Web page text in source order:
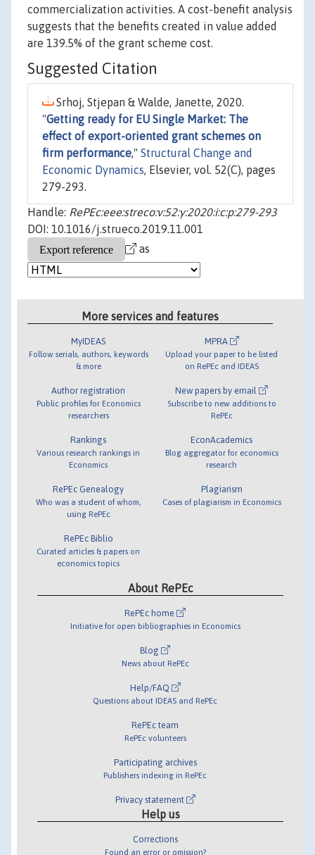
commercialization activities. A cost-benefit analysis
suggests that the benefits created in value added
are 139.5% of the grant scheme cost.
Suggested Citation
Srhoj, Stjepan & Walde, Janette, 2020.
"Getting ready for EU Single Market: The
effect of export-oriented grant schemes on
firm performance," Structural Change and
Economic Dynamics, Elsevier, vol. 52(C), pages
279-293.
Handle: RePEc:eee:streco:v:52:y:2020:i:c:p:279-293
DOI: 10.1016/j.strueco.2019.11.001
as
More services and features
MyIDEAS
Follow serials, authors, keywords
& more
Author registration
Public profiles for Economics
researchers
Rankings
Various research rankings in
Economics
RePEc Genealogy
Who was a student of whom,
using RePEc
RePEc Biblio
Curated articles & papers on
economics topics
MPRA
Upload your paper to be listed
on RePEc and IDEAS
New papers by email
Subscribe to new additions to
RePEc
EconAcademics
Blog aggregator for economics
research
Plagiarism
Cases of plagiarism in Economics
About RePEc
RePEc home
Initiative for open bibliographies in Economics
Blog
News about RePEc
Help/FAQ
Questions about IDEAS and RePEc
RePEc team
RePEc volunteers
Participating archives
Publishers indexing in RePEc
Privacy statement
Help us
Corrections
Found an error or omission?